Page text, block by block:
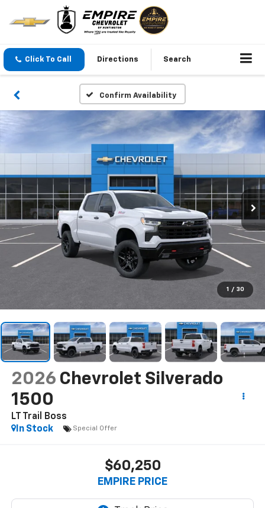
Click To Call Directions Search
Confirm Availability
1 / 30
2026 Chevrolet Silverado
1500
LT Trail Boss
In Stock
Special Offer
$60,250
EMPIRE PRICE